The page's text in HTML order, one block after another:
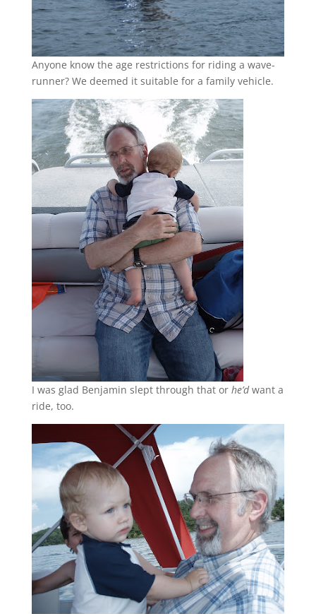
Anyone know the age restrictions for riding a wave-
runner? We deemed it suitable for a family vehicle.
I was glad Benjamin slept through that or he’dwant a
ride, too.